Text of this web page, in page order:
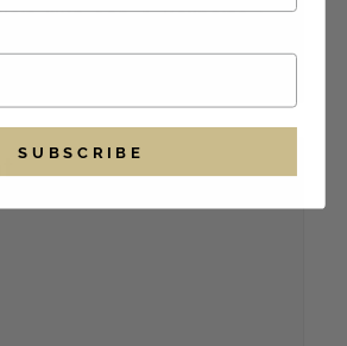
with Son & Reynolds |
SUBSCRIBE